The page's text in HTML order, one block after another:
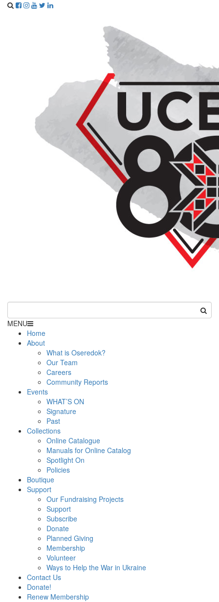
MENU
Home
About
What is Oseredok?
Our Team
Careers
Community Reports
Events
WHAT’S ON
Signature
Past
Collections
Online Catalogue
Manuals for Online Catalog
Spotlight On
Policies
Boutique
Support
Our Fundraising Projects
Support
Subscribe
Donate
Planned Giving
Membership
Volunteer
Ways to Help the War in Ukraine
Contact Us
Donate!
Renew Membership